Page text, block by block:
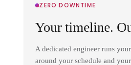
ZERO DOWNTIME
Your timeline.
A dedicated engineer runs
around your schedule and